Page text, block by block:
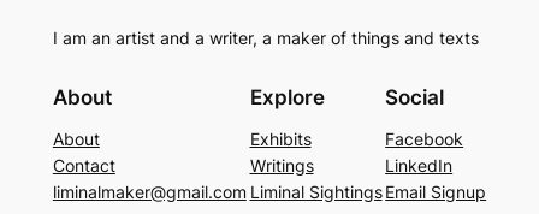
I am an artist and a writer, a maker of things and texts
About
About
Contact
liminalmaker@gmail.com
Explore
Exhibits
Writings
Liminal Sightings
Social
Facebook
LinkedIn
Email Signup